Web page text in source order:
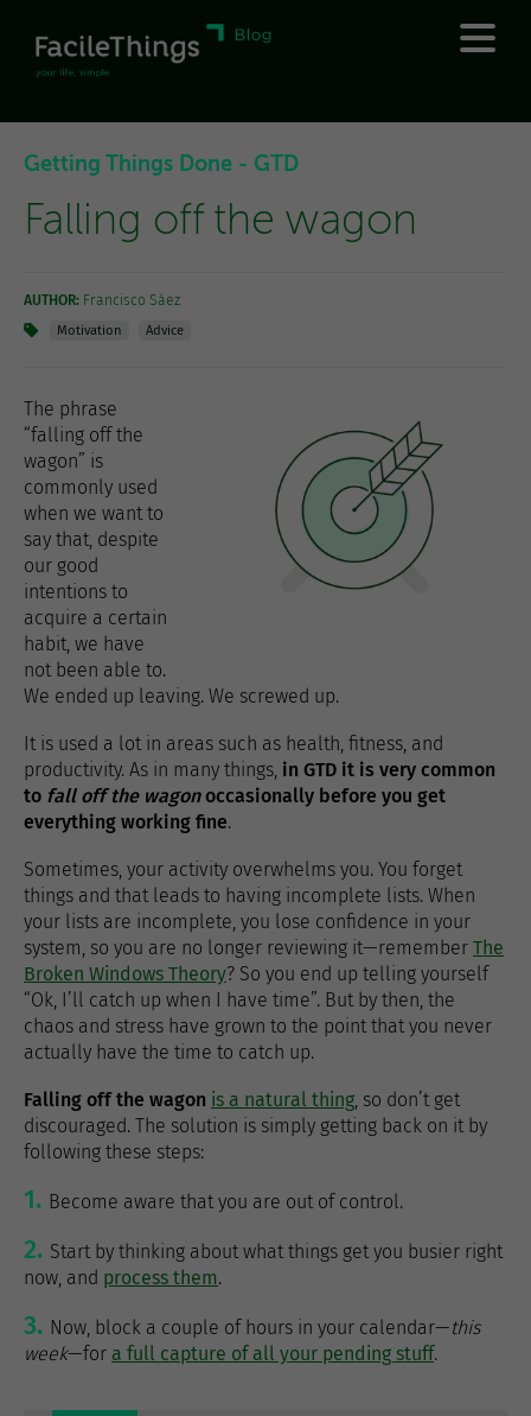
Getting Things Done - GTD
Falling off the wagon
AUTHOR: Francisco Sáez
Motivation Advice
The phrase
“falling off the
wagon” is
commonly used
when we want to
say that, despite
our good
intentions to
acquire a certain
habit, we have
not been able to.
We ended up leaving. We screwed up.
It is used a lot in areas such as health, fitness, and
productivity. As in many things, in GTD it is very common
to fall off the wagonoccasionally before you get
everything working fine.
Sometimes, your activity overwhelms you. You forget
things and that leads to having incomplete lists. When
your lists are incomplete, you lose confidence in your
system, so you are no longer reviewing it—remember The
Broken Windows Theory? So you end up telling yourself
“Ok, I’ll catch up when I have time”. But by then, the
chaos and stress have grown to the point that you never
actually have the time to catch up.
Falling off the wagon is a natural thing, so don’t get
discouraged. The solution is simply getting back on it by
following these steps:
Become aware that you are out of control.
Start by thinking about what things get you busier right
now, and process them.
Now, block a couple of hours in your calendar—this
week—for a full capture of all your pending stuff.